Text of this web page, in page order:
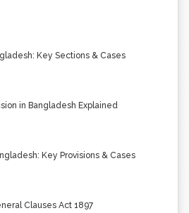
Key Sections & Cases
in Bangladesh Explained
Key Provisions & Cases
Clauses Act 1897